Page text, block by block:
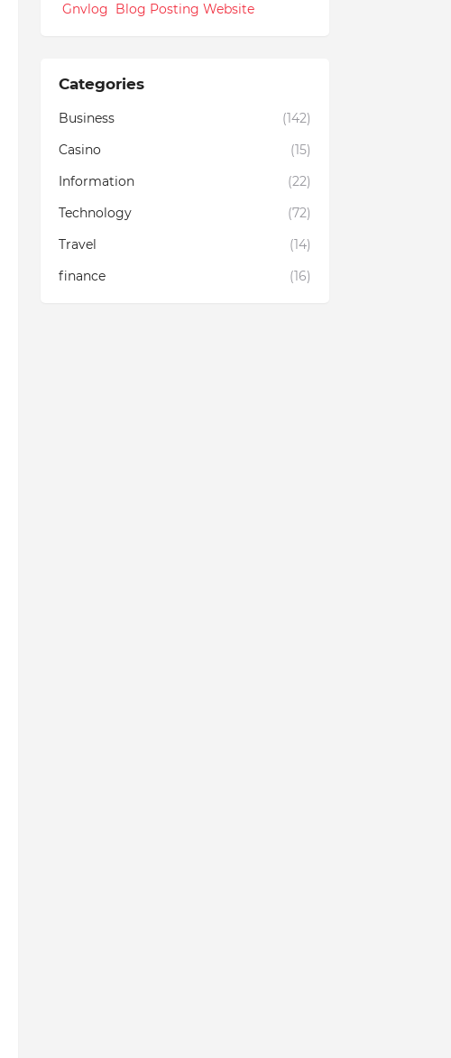
Gnvlog Blog Posting Website
Categories
Business
(142)
Casino
(15)
Information
(22)
Technology
(72)
Travel
(14)
finance
(16)